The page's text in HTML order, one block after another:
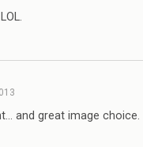
and great image choice.